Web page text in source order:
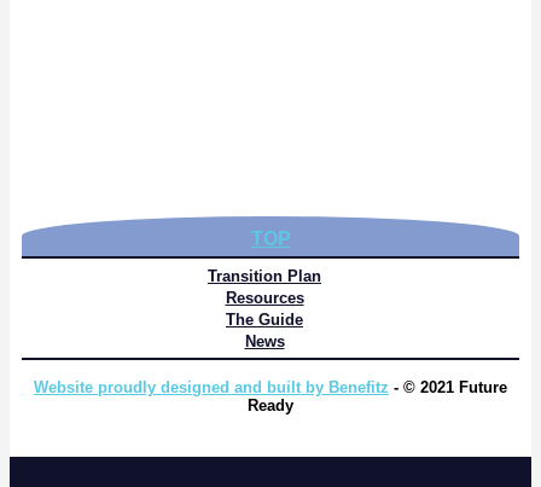
TOP
Transition Plan
Resources
The Guide
News
Website proudly designed and built by Benefitz - © 2021 Future
Ready